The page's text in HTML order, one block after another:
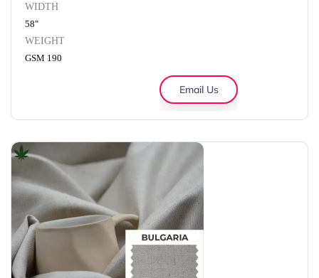
WIDTH
58"
WEIGHT
GSM 190
Email Us